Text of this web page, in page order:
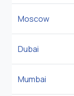
Moscow
Dubai
Mumbai